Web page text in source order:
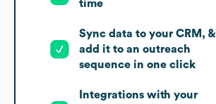
time
Sync data to your CRM, &
add it to an outreach
sequence in one click
Integrations with your